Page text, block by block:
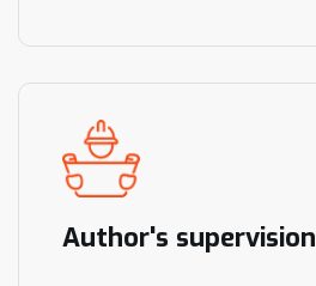
Author's supervision